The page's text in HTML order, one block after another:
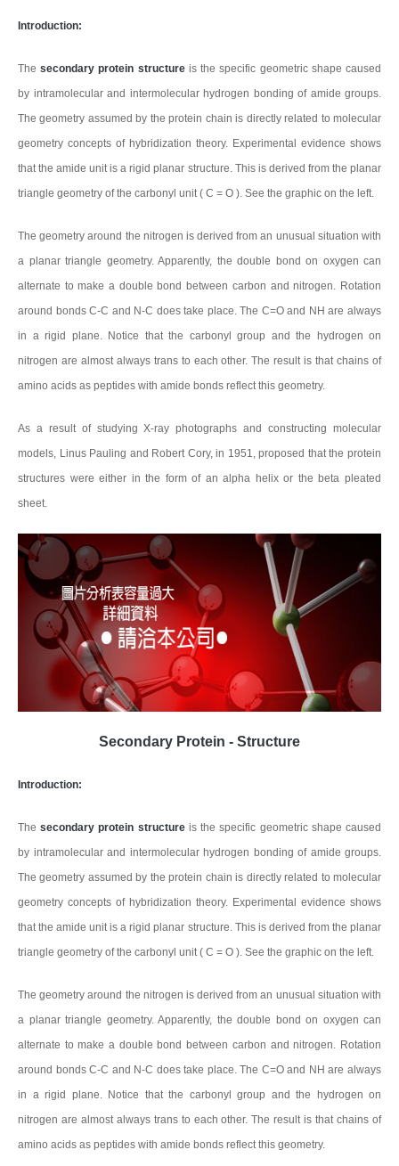
Introduction:
Thesecondary protein structureis the specific geometric shape caused
by intramolecular and intermolecular hydrogen bonding of amide groups.
The geometry assumed by the protein chain is directly related to molecular
geometry concepts of hybridization theory. Experimental evidence shows
that the amide unit is a rigid planar structure. This is derived from the planar
triangle geometry of the carbonyl unit ( C = O ). See the graphic on the left.
The geometry around the nitrogen is derived from an unusual situation with
a planar triangle geometry. Apparently, the double bond on oxygen can
alternate to make a double bond between carbon and nitrogen. Rotation
around bonds C-C and N-C does take place. The C=O and NH are always
in a rigid plane. Notice that the carbonyl group and the hydrogen on
nitrogen are almost always trans to each other. The result is that chains of
amino acids as peptides with amide bonds reflect this geometry.
As a result of studying X-ray photographs and constructing molecular
models, Linus Pauling and Robert Cory, in 1951, proposed that the protein
structures were either in the form of an alpha helix or the beta pleated
sheet.
Secondary Protein - Structure
Introduction:
Thesecondary protein structureis the specific geometric shape caused
by intramolecular and intermolecular hydrogen bonding of amide groups.
The geometry assumed by the protein chain is directly related to molecular
geometry concepts of hybridization theory. Experimental evidence shows
that the amide unit is a rigid planar structure. This is derived from the planar
triangle geometry of the carbonyl unit ( C = O ). See the graphic on the left.
The geometry around the nitrogen is derived from an unusual situation with
a planar triangle geometry. Apparently, the double bond on oxygen can
alternate to make a double bond between carbon and nitrogen. Rotation
around bonds C-C and N-C does take place. The C=O and NH are always
in a rigid plane. Notice that the carbonyl group and the hydrogen on
nitrogen are almost always trans to each other. The result is that chains of
amino acids as peptides with amide bonds reflect this geometry.